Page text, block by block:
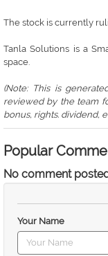
The stock is currently
Tanla Solutions is a
space.
(Note: This is
reviewed by the team
bonus, rights. dividend,
Popular
No comment
Your Name